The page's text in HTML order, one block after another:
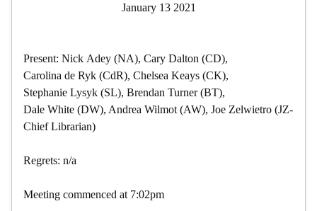
January 13 2021
Present: Nick Adey (NA), Cary Dalton (CD),
Carolina de Ryk (CdR), Chelsea Keays (CK),
Stephanie Lysyk (SL), Brendan Turner (BT),
Dale White (DW), Andrea Wilmot (AW), Joe Zelwietro (JZ-
Chief Librarian)
Regrets: n/a
Meeting commenced at 7:02pm